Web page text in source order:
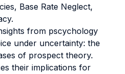
Base Rate Neglect,
from pscychology
under uncertainty: the
of prospect theory.
their implications for